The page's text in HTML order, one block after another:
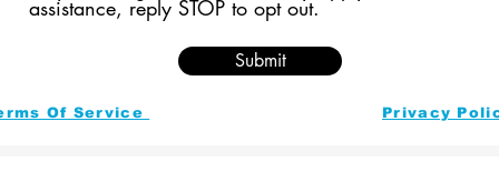
assistance, reply STOP to opt out.
Submit
Of Service Privacy